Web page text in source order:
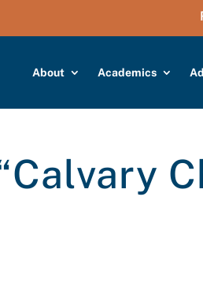
About Academics